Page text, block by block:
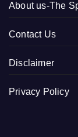
About us-The
Contact Us
Disclaimer
Privacy Policy